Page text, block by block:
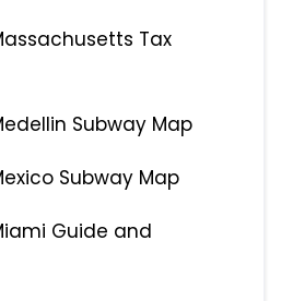
Tax
Subway Map
Subway Map
Guide and